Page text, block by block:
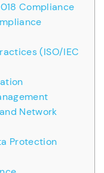
Compliance
(ISO/IEC
Network
Protection